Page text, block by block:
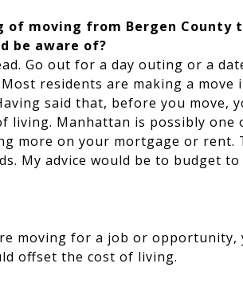
of moving from Bergen
be aware of?
Go out for a day outing or a
residents are making a
said that, before you move,
living. Manhattan is possibly one
more on your mortgage or rent.
My advice would be to budget
moving for a job or opportunity,
offset the cost of living.